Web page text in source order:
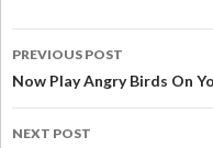
PREVIOUS POST
Now Play Angry Birds On
NEXT POST